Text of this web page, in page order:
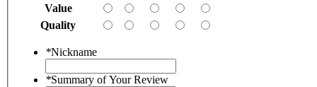
Value
Quality
*Nickname
*Summary of Your Review